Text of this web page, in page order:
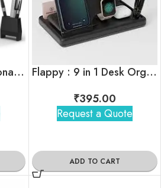
Modular : Multifunctional Desk Organiser
Flappy : 9 in 1 Desk Organiser
₹395.00
Request a Quote
ADD TO CART